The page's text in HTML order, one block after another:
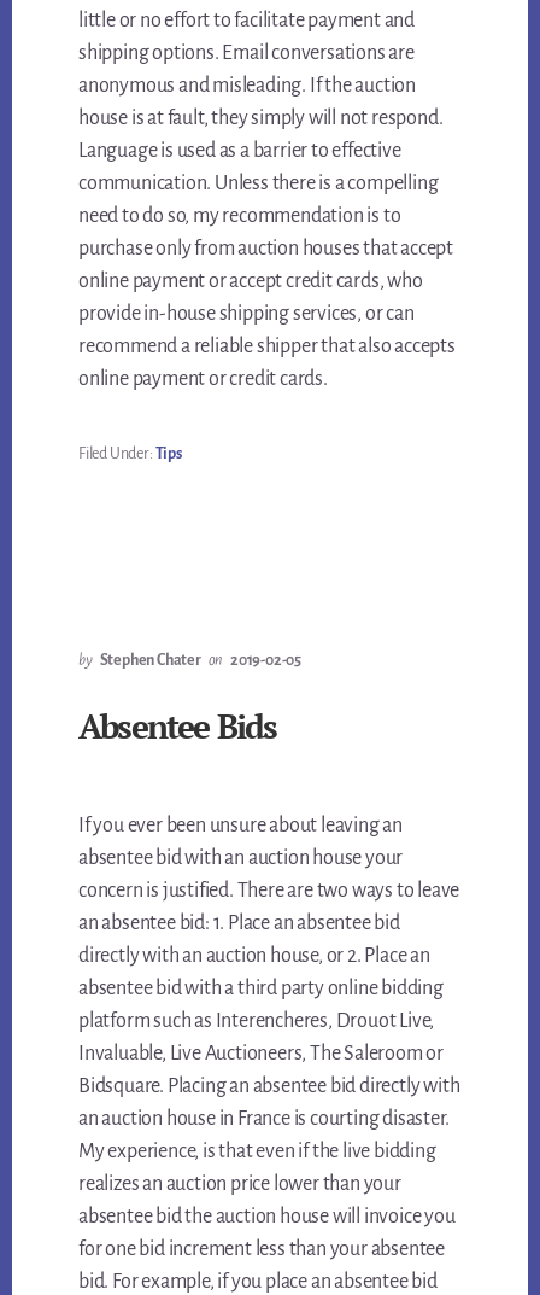
little or no effort to facilitate payment and
shipping options. Email conversations are
anonymous and misleading. If the auction
house is at fault, they simply will not respond.
Language is used as a barrier to effective
communication. Unless there is a compelling
need to do so, my recommendation is to
purchase only from auction houses that accept
online payment or accept credit cards, who
provide in-house shipping services, or can
recommend a reliable shipper that also accepts
online payment or credit cards.
Filed Under: Tips
by Stephen Chater on 2019-02-05
Absentee Bids
If you ever been unsure about leaving an
absentee bid with an auction house your
concern is justified. There are two ways to leave
an absentee bid: 1. Place an absentee bid
directly with an auction house, or 2. Place an
absentee bid with a third party online bidding
platform such as Interencheres, Drouot Live,
Invaluable, Live Auctioneers, The Saleroom or
Bidsquare. Placing an absentee bid directly with
an auction house in France is courting disaster.
My experience, is that even if the live bidding
realizes an auction price lower than your
absentee bid the auction house will invoice you
for one bid increment less than your absentee
bid. For example, if you place an absentee bid